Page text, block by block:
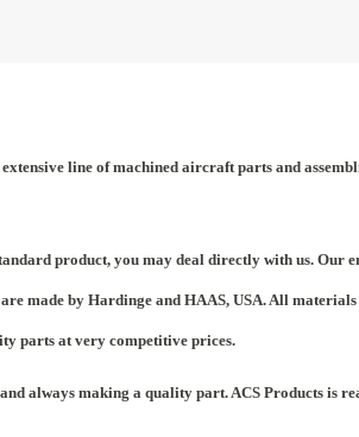
line of machined aircraft parts and
product, you may deal directly with us. Our
made by Hardinge and HAAS, USA. All
parts at very competitive prices.
always making a quality part. ACS Products is